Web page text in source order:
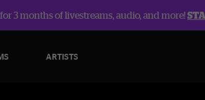
3 months of livestreams, audio, and more!
ARTISTS